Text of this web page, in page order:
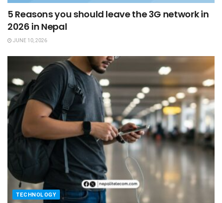
5 Reasons you should leave the 3G network in
2026 in Nepal
JUNE 10, 2026
TECHNOLOGY